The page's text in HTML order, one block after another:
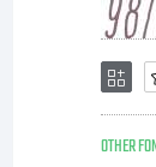
OTHER